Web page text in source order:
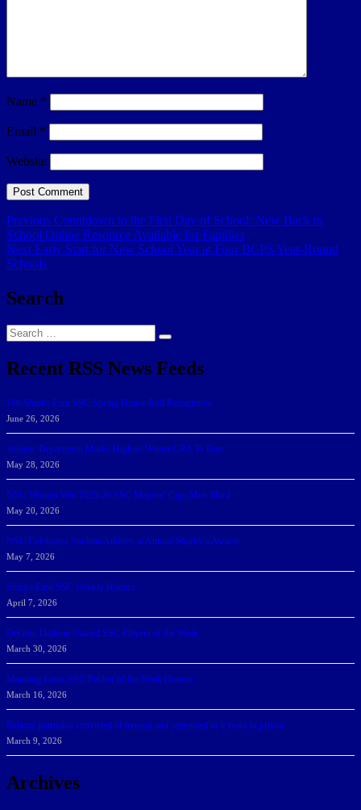
Name *
Email *
Website
Post
navigation
Previous Previous
post:
Countdown to the First Day of School: New Back to
School Online Resource Available for Families
Next Next
post:
Early Start for New School Year at Four BCPS Year-Round
Schools
Search
Search
for:
Search
Recent RSS News Feeds
166 Sharks Earn SSC Spring Honor Roll Recognition
June 26, 2026
Athletic Department Marks Highest Winter GPA To Date
May 28, 2026
NSU Women Win 2025-26 SSC Mayors’ Cup; Men Third
May 20, 2026
NSU Celebrates Student-Athletes at Annual Sharky’s Awards
May 7, 2026
Sharks Earn SSC Weekly Honors
April 7, 2026
DeGoti, Dadoun Named SSC Players of the Week
March 30, 2026
Manning Earns SSC Pitcher of the Week Honors
March 16, 2026
Belarus journalist convicted of treason and sentenced to 9 years in prison
March 9, 2026
Archives